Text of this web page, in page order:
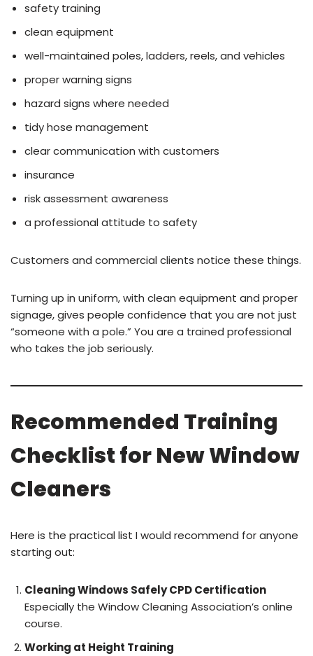
safety training
clean equipment
well-maintained poles, ladders, reels, and vehicles
proper warning signs
hazard signs where needed
tidy hose management
clear communication with customers
insurance
risk assessment awareness
a professional attitude to safety
Customers and commercial clients notice these things.
Turning up in uniform, with clean equipment and proper
signage, gives people confidence that you are not just
“someone with a pole.” You are a trained professional
who takes the job seriously.
Recommended Training
Checklist for New Window
Cleaners
Here is the practical list I would recommend for anyone
starting out:
Cleaning Windows Safely CPD Certification
Especially the Window Cleaning Association’s online
course.
Working at Height Training